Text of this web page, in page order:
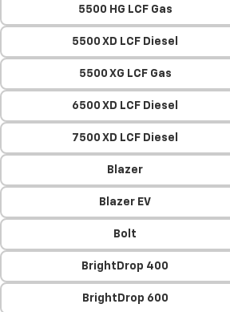
5500 HG LCF Gas
5500 XD LCF Diesel
5500 XG LCF Gas
6500 XD LCF Diesel
7500 XD LCF Diesel
Blazer
Blazer EV
Bolt
BrightDrop 400
BrightDrop 600